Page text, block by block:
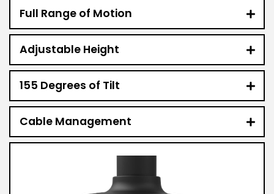
Full Range of Motion
Adjustable Height
155 Degrees of Tilt
Cable Management